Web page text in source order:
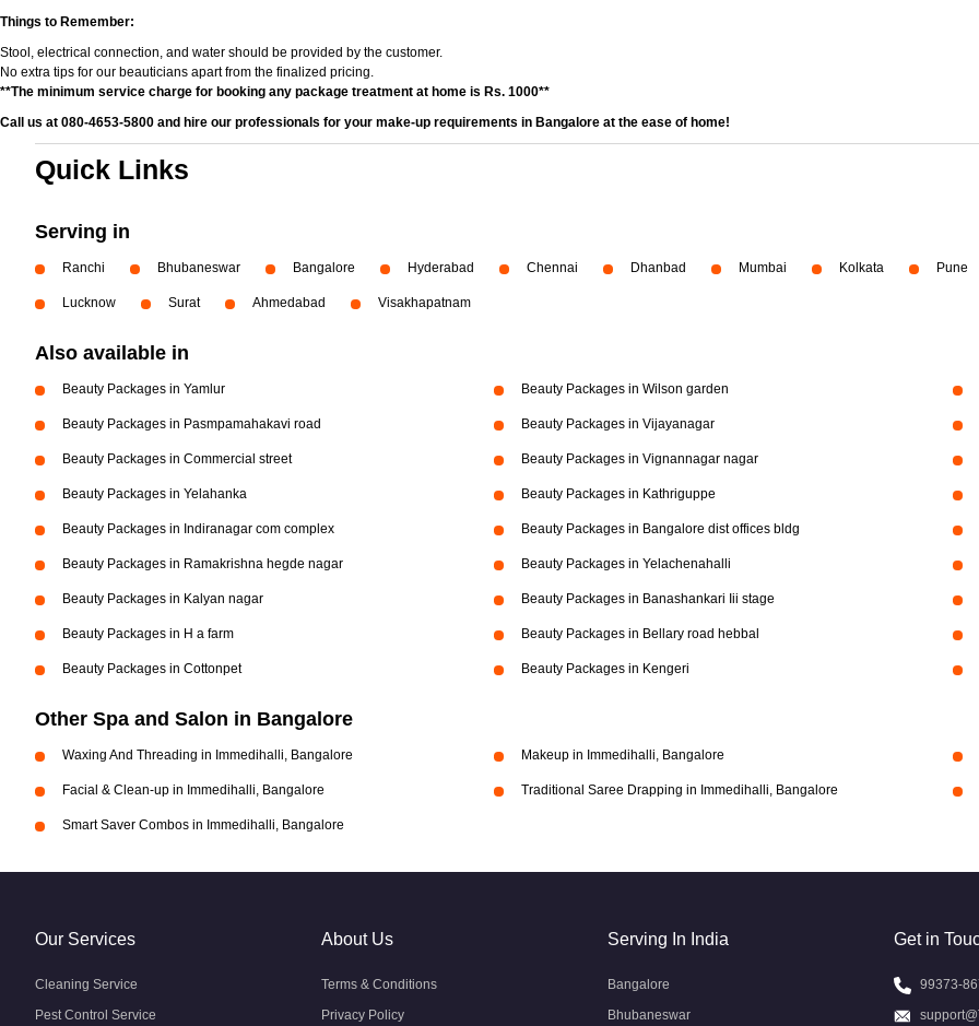
Things to Remember:
Stool, electrical connection, and water should be provided by the customer.
No extra tips for our beauticians apart from the finalized pricing.
**The minimum service charge for booking any package treatment at home is Rs. 1000**
Call us at 080-4653-5800 and hire our professionals for your make-up requirements in Bangalore at the ease of home!
Quick Links
Serving in
Ranchi Bhubaneswar Bangalore Hyderabad Chennai Dhanbad Mumbai Kolkata Pune
Lucknow Surat Ahmedabad Visakhapatnam
Also available in
Beauty Packages in Yamlur Beauty Packages in Wilson garden
Beauty Packages in Pasmpamahakavi road Beauty Packages in Vijayanagar
Beauty Packages in Commercial street Beauty Packages in Vignannagar nagar
Beauty Packages in Yelahanka Beauty Packages in Kathriguppe
Beauty Packages in Indiranagar com complex Beauty Packages in Bangalore dist offices bldg
Beauty Packages in Ramakrishna hegde nagar Beauty Packages in Yelachenahalli
Beauty Packages in Kalyan nagar Beauty Packages in Banashankari Iii stage
Beauty Packages in H a farm Beauty Packages in Bellary road hebbal
Beauty Packages in Cottonpet Beauty Packages in Kengeri
Other Spa and Salon in Bangalore
Waxing And Threading in Immedihalli, Bangalore Makeup in Immedihalli, Bangalore
Facial & Clean-up in Immedihalli, Bangalore Traditional Saree Drapping in Immedihalli, Bangalore
Smart Saver Combos in Immedihalli, Bangalore
Our Services
Cleaning Service
Pest Control Service
About Us
Terms & Conditions
Privacy Policy
Serving In India
Bangalore
Bhubaneswar
Get in
99373-